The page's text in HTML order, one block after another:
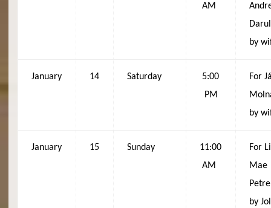
AM
by
January 14 Saturday
5:00
PM
For
by
January 15 Sunday
11:00
AM
For
Mae
by